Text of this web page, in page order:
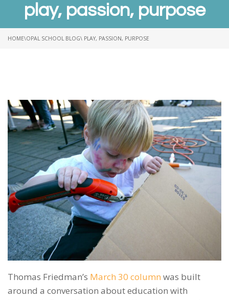
play, passion, purpose
HOME\OPAL SCHOOL BLOG\ PLAY, PASSION, PURPOSE
Thomas Friedman’s March 30 column was built
around a conversation about education with